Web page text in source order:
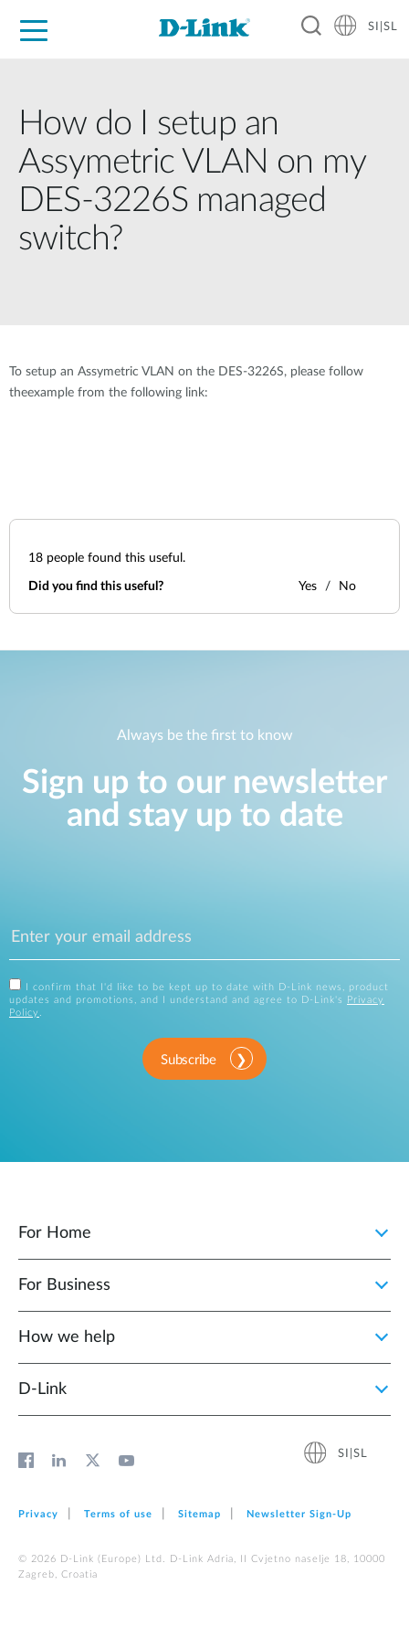
SI|SL
How do I setup an
Assymetric VLAN on my
DES-3226S managed
switch?
To setup an Assymetric VLAN on the DES-3226S, please follow
theexample from the following link:
18 people found this useful.
Did you find this useful? Yes No
Always be the first to know
Sign up to our newsletter
and stay up to date
I confirm that I'd like to be kept up to date with D-Link news, product
updates and promotions, and I understand and agree to D-Link's
Privacy
Policy .
Subscribe
For Home
For Business
How we help
D‑Link
SI|SL
Privacy Terms of use Sitemap Newsletter Sign‑Up
© 2026 D‑Link (Europe) Ltd. D-Link Adria, II Cvjetno naselje 18, 10000
Zagreb, Croatia